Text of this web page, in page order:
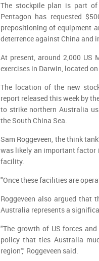
The stockpile plan is part
Pentagon has requested
prepositioning of equipment
deterrence against China and
At present, around 2,000 US
exercises in Darwin, located
The location of the new
report released this week by
to strike northern Australia
the South China Sea.
Sam Roggeveen, the think
was likely an important factor
facility.
"Once these facilities are
Roggeveen also argued that
Australia represents a
"The growth of US forces
policy that ties Australia
region'," Roggeveen said.